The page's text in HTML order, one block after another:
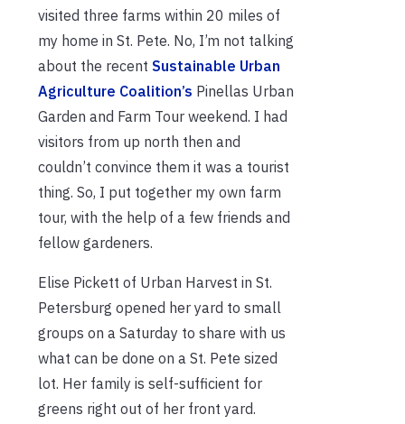
visited three farms within 20 miles of
my home in St. Pete. No, I’m not talking
about the recent Sustainable Urban
Agriculture Coalition’s Pinellas Urban
Garden and Farm Tour weekend. I had
visitors from up north then and
couldn’t convince them it was a tourist
thing. So, I put together my own farm
tour, with the help of a few friends and
fellow gardeners.
Elise Pickett of Urban Harvest in St.
Petersburg opened her yard to small
groups on a Saturday to share with us
what can be done on a St. Pete sized
lot. Her family is self-sufficient for
greens right out of her front yard.